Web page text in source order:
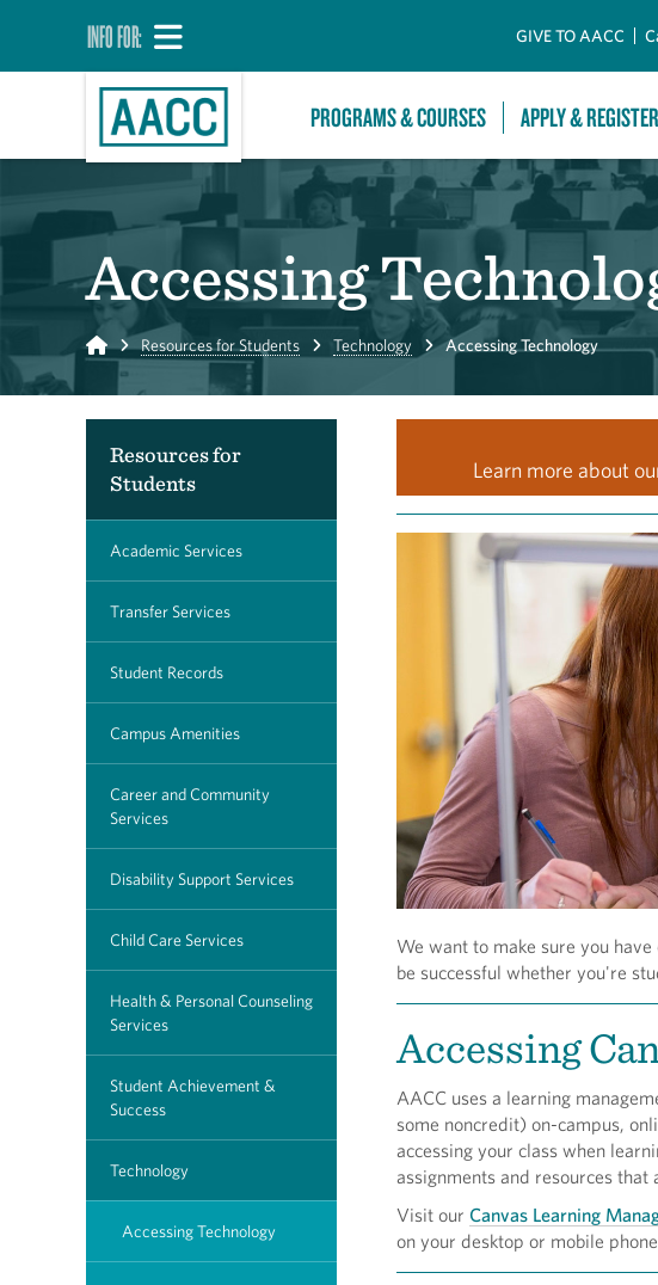
INFO FOR: GIVE TO AACC
PROGRAMS & COURSES APPLY & REGISTER
Accessing
Home Resources for Students Technology Accessing Technology
Resources for
Students
Academic Services
Transfer Services
Student Records
Campus Amenities
Career and Community
Services
Disability Support Services
Child Care Services
Health & Personal Counseling
Services
Student Achievement &
Success
Technology
Accessing Technology
Learn more about
We want to make sure you
be successful whether you're
Accessing
AACC uses a learning
some noncredit) on-campus,
accessing your class when
assignments and resources that
Visit our Canvas Learning
on your desktop or mobile